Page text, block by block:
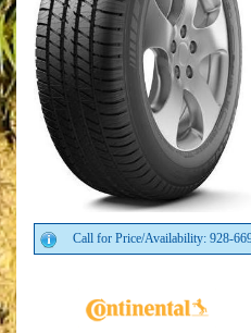
Call for Price/Availability: 928-